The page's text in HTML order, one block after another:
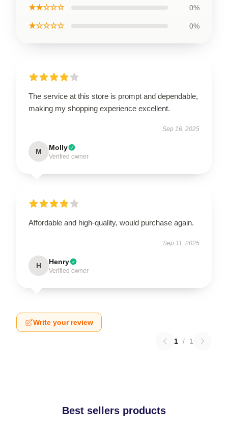
★★☆☆☆ 0%
★☆☆☆☆ 0%
The service at this store is prompt and dependable,
making my shopping experience excellent.
Sep 16, 2025
M Molly
Verified owner
Affordable and high-quality, would purchase again.
Sep 11, 2025
H Henry
Verified owner
Write your review
1 / 1
Best sellers products